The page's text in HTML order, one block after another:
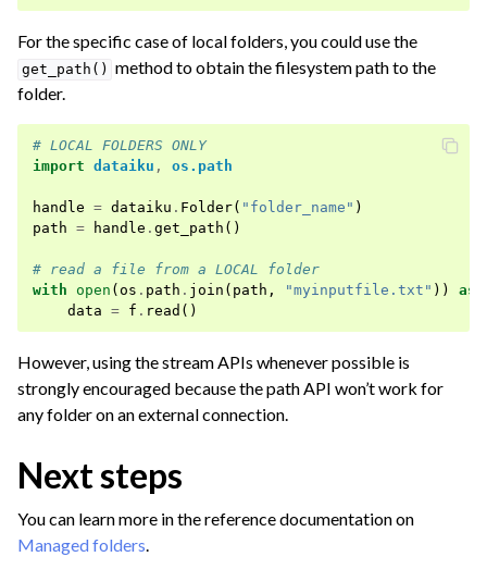
For the specific case of local folders, you could use the
get_path() method to obtain the filesystem path to the
folder.
# LOCAL FOLDERS ONLY
import dataiku , os.path
handle = dataiku . Folder( "folder_name" )
path = handle . get_path ()
# read a file from a LOCAL folder
with
open ( os . path . join ( path , "myinputfile.txt" )) as
data = f . read ()
However, using the stream APIs whenever possible is
strongly encouraged because the path API won’t work for
any folder on an external connection.
Next steps
You can learn more in the reference documentation on
Managed folders.